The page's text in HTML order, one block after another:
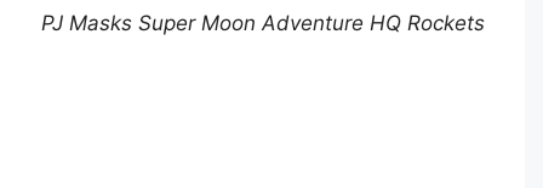
PJ Masks Super Moon Adventure HQ Rockets